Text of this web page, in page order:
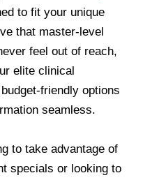
to fit your unique
that master-level
feel out of reach,
elite clinical
friendly options
seamless.
to take advantage of
specials or looking to